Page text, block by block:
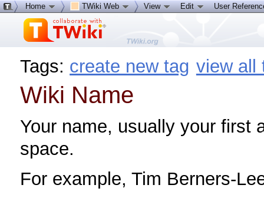
Tags: create new tag view all
Wiki Name
Your name, usually your first
space.
For example, Tim Berners-
Home TWiki Web View Edit User